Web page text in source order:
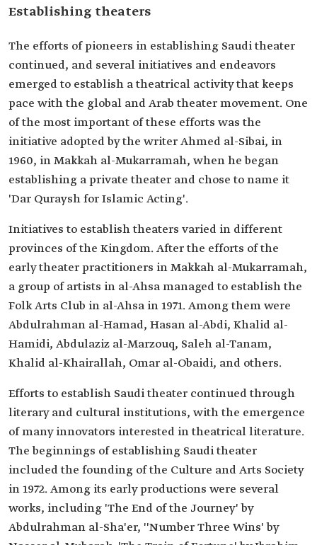
Establishing theaters
The efforts of pioneers in establishing Saudi theater
continued, and several initiatives and endeavors
emerged to establish a theatrical activity that keeps
pace with the global and Arab theater movement. One
of the most important of these efforts was the
initiative adopted by the writer Ahmed al-Sibai, in
1960, in Makkah al-Mukarramah, when he began
establishing a private theater and chose to name it
'Dar Quraysh for Islamic Acting'.
Initiatives to establish theaters varied in different
provinces of the Kingdom. After the efforts of the
early theater practitioners in Makkah al-Mukarramah,
a group of artists in al-Ahsa managed to establish the
Folk Arts Club in al-Ahsa in 1971. Among them were
Abdulrahman al-Hamad, Hasan al-Abdi, Khalid al-
Hamidi, Abdulaziz al-Marzouq, Saleh al-Tanam,
Khalid al-Khairallah, Omar al-Obaidi, and others.
Efforts to establish Saudi theater continued through
literary and cultural institutions, with the emergence
of many innovators interested in theatrical literature.
The beginnings of establishing Saudi theater
included the founding of the Culture and Arts Society
in 1972. Among its early productions were several
works, including 'The End of the Journey' by
Abdulrahman al-Sha'er, ''Number Three Wins' by